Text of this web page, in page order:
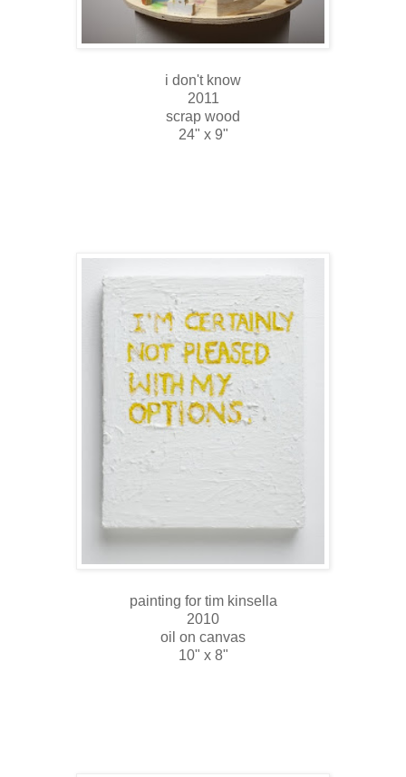
i don't know
2011
scrap wood
24" x 9"
painting for tim kinsella
2010
oil on canvas
10" x 8"